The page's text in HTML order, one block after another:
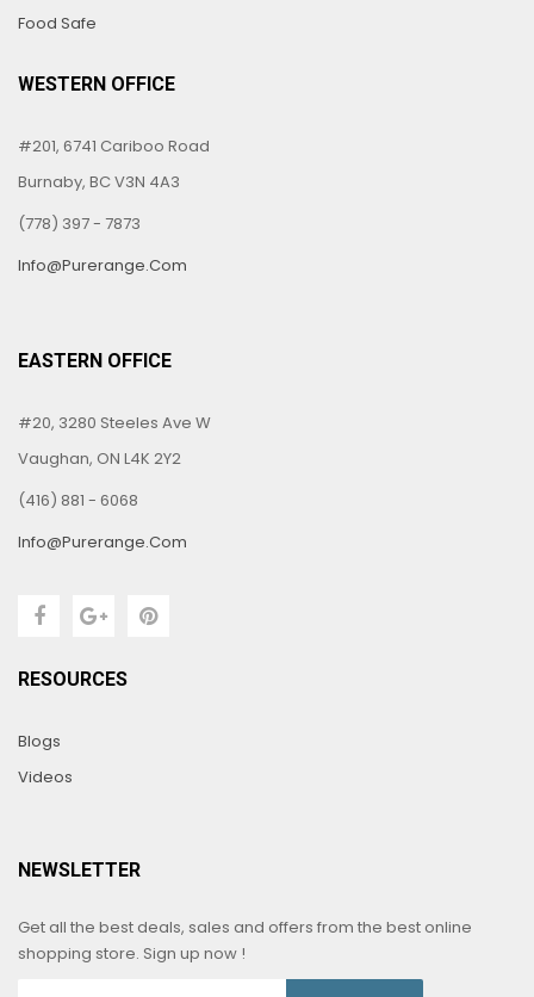
Food Safe
WESTERN OFFICE
#201, 6741 Cariboo Road
Burnaby, BC V3N 4A3
(778) 397 - 7873
Info@purerange.com
EASTERN OFFICE
#20, 3280 Steeles Ave W
Vaughan, ON L4K 2Y2
(416) 881 - 6068
Info@purerange.com
RESOURCES
Blogs
Videos
NEWSLETTER
Get all the best deals, sales and offers from the best online
shopping store. Sign up now !